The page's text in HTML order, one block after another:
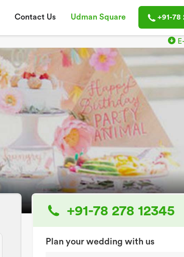
Contact Us Udman Square +91-78
+91-78 278 12345
Plan your wedding with us